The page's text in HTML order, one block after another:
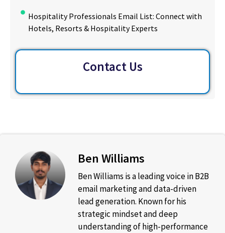
Hospitality Professionals Email List: Connect with
Hotels, Resorts & Hospitality Experts
Contact Us
Ben Williams
Ben Williams is a leading voice in B2B
email marketing and data-driven
lead generation. Known for his
strategic mindset and deep
understanding of high-performance